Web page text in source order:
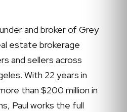
and broker of Grey
estate brokerage
and sellers across
With 22 years in
than $200 million in
Paul works the full